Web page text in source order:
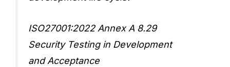
ISO27001:2022 Annex A 8.29
Security Testing in Development
and Acceptance